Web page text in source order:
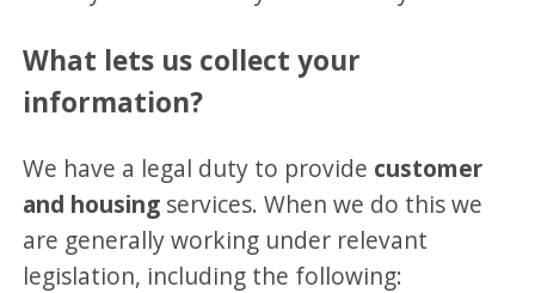
What lets us collect your
information?
We have a legal duty to provide customer
and housing services. When we do this we
are generally working under relevant
legislation, including the following: